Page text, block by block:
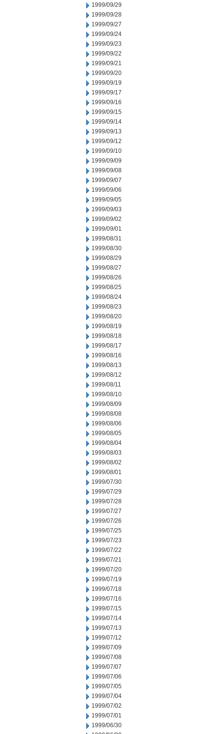
1999/09/29
1999/09/28
1999/09/27
1999/09/24
1999/09/23
1999/09/22
1999/09/21
1999/09/20
1999/09/19
1999/09/17
1999/09/16
1999/09/15
1999/09/14
1999/09/13
1999/09/12
1999/09/10
1999/09/09
1999/09/08
1999/09/07
1999/09/06
1999/09/05
1999/09/03
1999/09/02
1999/09/01
1999/08/31
1999/08/30
1999/08/29
1999/08/27
1999/08/26
1999/08/25
1999/08/24
1999/08/23
1999/08/20
1999/08/19
1999/08/18
1999/08/17
1999/08/16
1999/08/13
1999/08/12
1999/08/11
1999/08/10
1999/08/09
1999/08/08
1999/08/06
1999/08/05
1999/08/04
1999/08/03
1999/08/02
1999/08/01
1999/07/30
1999/07/29
1999/07/28
1999/07/27
1999/07/26
1999/07/25
1999/07/23
1999/07/22
1999/07/21
1999/07/20
1999/07/19
1999/07/18
1999/07/16
1999/07/15
1999/07/14
1999/07/13
1999/07/12
1999/07/09
1999/07/08
1999/07/07
1999/07/06
1999/07/05
1999/07/04
1999/07/02
1999/07/01
1999/06/30